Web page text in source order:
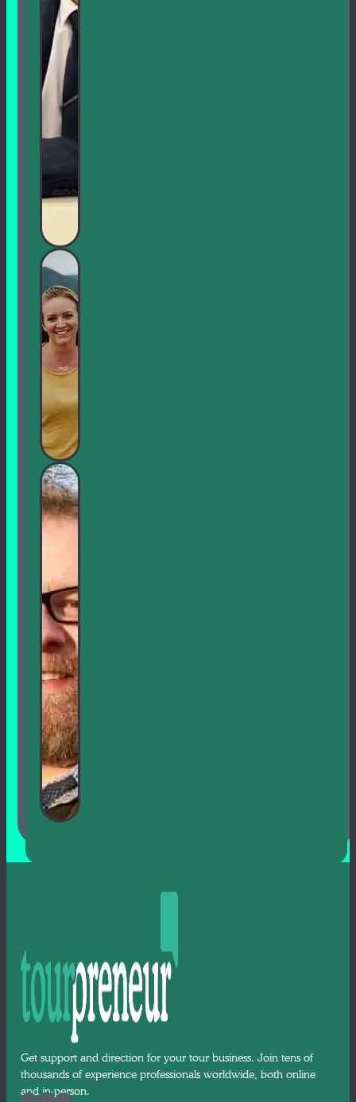
Get support and direction for your tour business. Join tens of
thousands of experience professionals worldwide, both online
and in-person.